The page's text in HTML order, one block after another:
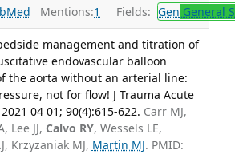
Mentions:1 Fields: Gen General
management and titration of
endovascular balloon
the aorta without an arterial line:
not for flow! J Trauma Acute
04 01; 90(4):615-622. Carr MJ,
Lee JJ, Calvo RY, Wessels LE,
Krzyzaniak MJ, Martin MJ. PMID: